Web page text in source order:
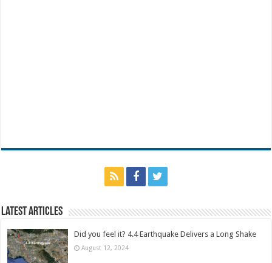
Latest Articles
Did you feel it? 4.4 Earthquake Delivers a Long Shake
August 12, 2024